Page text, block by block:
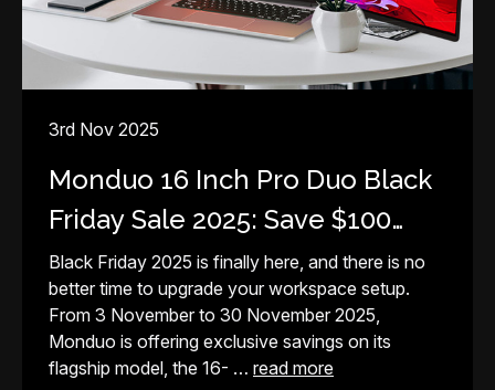
3rd Nov 2025
Monduo 16 Inch Pro Duo Black
Friday Sale 2025: Save $100
Instantly
Black Friday 2025 is finally here, and there is no
better time to upgrade your workspace setup.
From 3 November to 30 November 2025,
Monduo is offering exclusive savings on its
flagship model, the 16- … read more